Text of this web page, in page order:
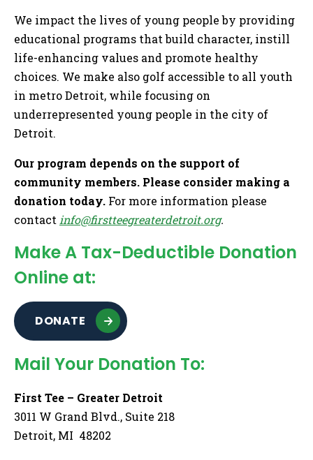
We impact the lives of young people by providing
educational programs that build character, instill
life-enhancing values and promote healthy
choices. We make also golf accessible to all youth
in metro Detroit, while focusing on
underrepresented young people in the city of
Detroit.
Our program depends on the support of
community members. Please consider making a
donation today. For more information please
contact info@firstteegreaterdetroit.org.
Make A Tax-Deductible Donation
Online at:
DONATE
Mail Your Donation To:
First Tee – Greater Detroit
3011 W Grand Blvd., Suite 218
Detroit, MI 48202